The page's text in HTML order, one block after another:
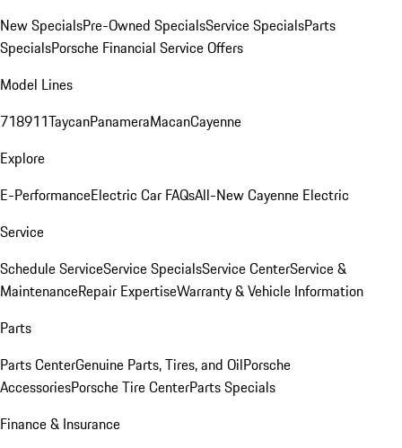
New SpecialsPre-Owned SpecialsService SpecialsParts
SpecialsPorsche Financial Service Offers
Model Lines
718911TaycanPanameraMacanCayenne
Explore
E-PerformanceElectric Car FAQsAll-New Cayenne Electric
Service
Schedule ServiceService SpecialsService CenterService &
MaintenanceRepair ExpertiseWarranty & Vehicle Information
Parts
Parts CenterGenuine Parts, Tires, and OilPorsche
AccessoriesPorsche Tire CenterParts Specials
Finance & Insurance